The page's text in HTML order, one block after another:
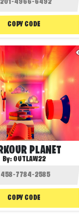
COPY CODE
PLANET
By: OUTLAW22
COPY CODE